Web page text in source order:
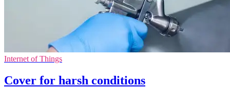
Internet of Things
Cover for harsh conditions